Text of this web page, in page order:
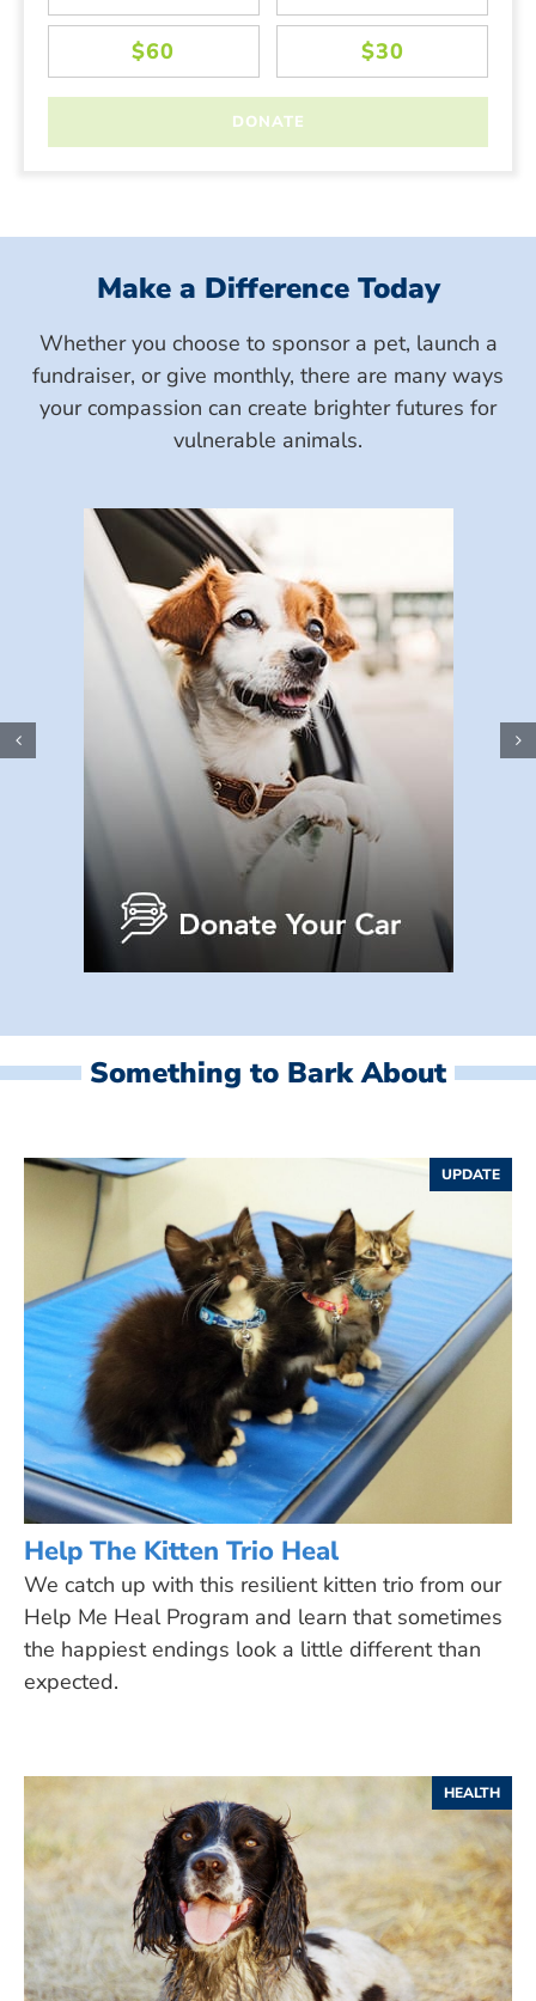
Make a Difference Today
Whether you choose to sponsor a pet, launch a
fundraiser, or give monthly, there are many ways
your compassion can create brighter futures for
vulnerable animals.
Something to Bark About
UPDATE
Help The Kitten Trio Heal
We catch up with this resilient kitten trio from our
Help Me Heal Program and learn that sometimes
the happiest endings look a little different than
expected.
HEALTH